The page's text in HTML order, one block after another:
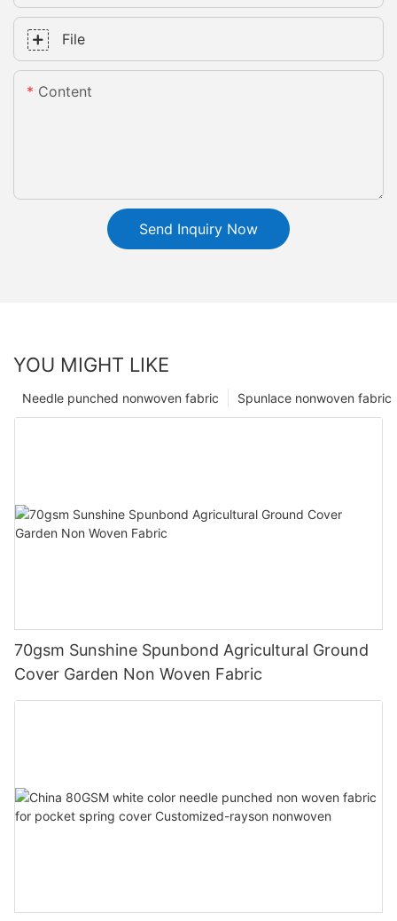
File
Content
Send Inquiry Now
YOU MIGHT LIKE
Spunlace nonwoven fabric
Needle punched nonwoven fabric
70gsm Sunshine Spunbond Agricultural Ground
Cover Garden Non Woven Fabric